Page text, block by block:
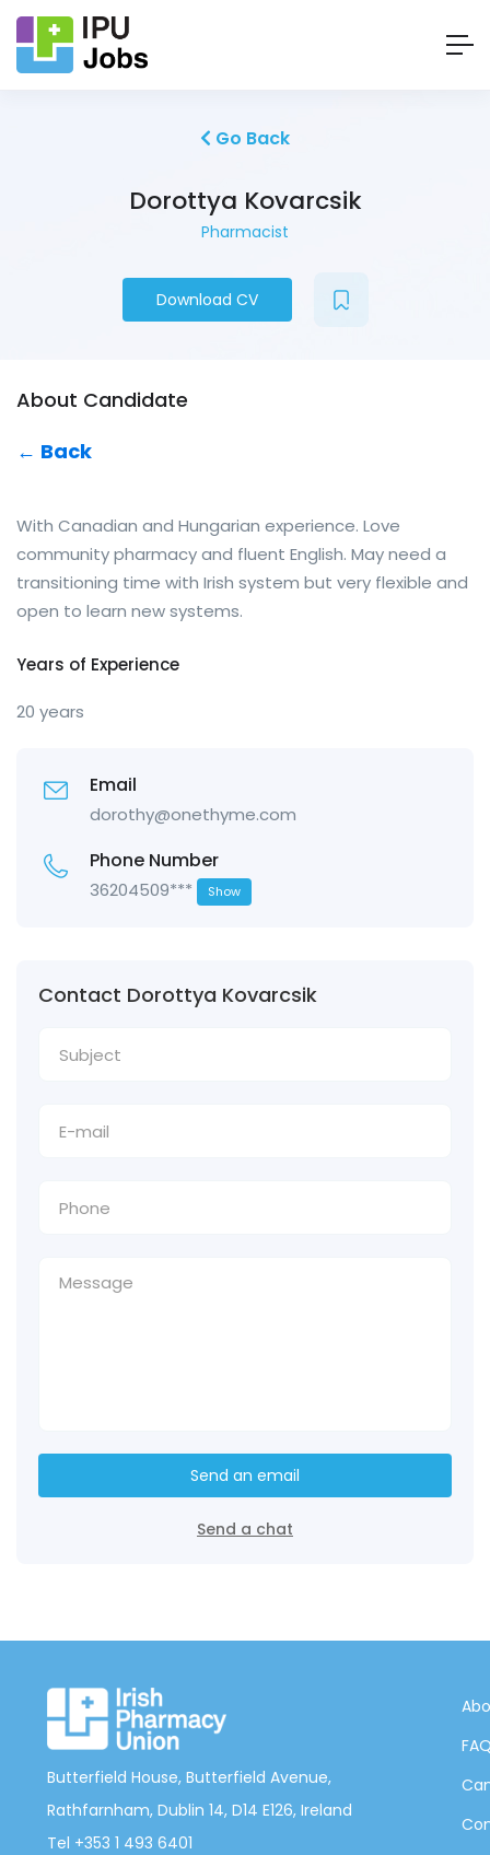
Go Back
Dorottya Kovarcsik
Pharmacist
Download CV
About Candidate
← Back
With Canadian and Hungarian experience. Love
community pharmacy and fluent English. May need a
transitioning time with Irish system but very flexible and
open to learn new systems.
Years of Experience
20 years
Email
dorothy@onethyme.com
Phone Number
36204509*** Show
Contact Dorottya Kovarcsik
Send an email
Send a chat
Butterfield House, Butterfield Avenue,
Rathfarnham, Dublin 14, D14 E126, Ireland
Tel +353 1 493 6401